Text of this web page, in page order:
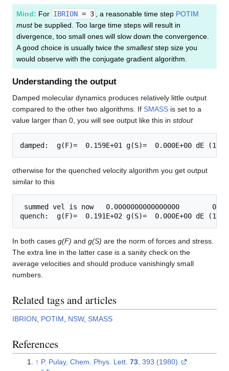
Mind: For IBRION = 3 , a reasonable time step POTIM
mustbe supplied. Too large time steps will result in
divergence, too small ones will slow down the convergence.
A good choice is usually twice the smalleststep size you
would observe with the conjugate gradient algorithm.
Understanding the output
Damped molecular dynamics produces relatively little output
compared to the other two algorithms. If SMASS is set to a
value larger than 0, you will see output like this in stdout
otherwise for the quenched velocity algorithm you get output
similar to this
summed vel is now   0.0000000000000000
In both cases g(F) and g(S) are the norm of forces and stress.
The extra line in the latter case is a sanity check on the
average velocities and should produce vanishingly small
numbers.
Related tags and articles
IBRION POTIM NSW, SMASS
References
↑ P. Pulay, Chem. Phys. Lett. 73, 393 (1980).